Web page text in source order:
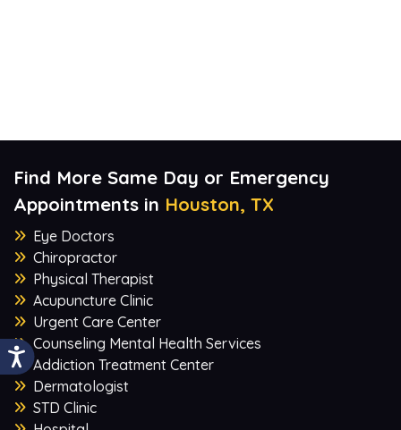
Find More Same Day or Emergency
Appointments in Houston, TX
Eye Doctors
Chiropractor
Physical Therapist
Acupuncture Clinic
Urgent Care Center
Counseling Mental Health Services
Addiction Treatment Center
Dermatologist
STD Clinic